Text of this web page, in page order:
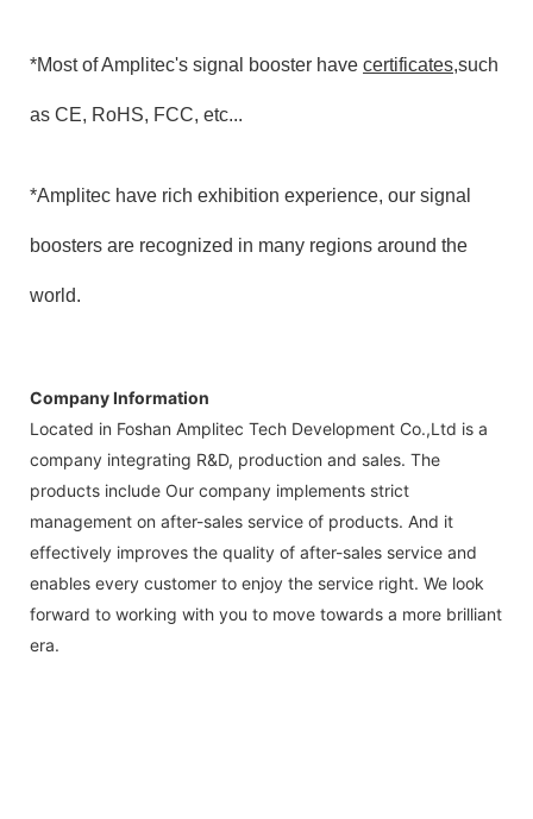
*Most of Amplitec's signal booster have certificates,such
as CE, RoHS, FCC, etc...
*Amplitec have rich exhibition experience, our signal
boosters are recognized in many regions around the
world.
Company Information
Located in Foshan Amplitec Tech Development Co.,Ltd is a
company integrating R&D, production and sales. The
products include Our company implements strict
management on after-sales service of products. And it
effectively improves the quality of after-sales service and
enables every customer to enjoy the service right. We look
forward to working with you to move towards a more brilliant
era.